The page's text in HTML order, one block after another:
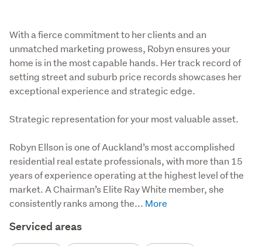
With a fierce commitment to her clients and an
unmatched marketing prowess, Robyn ensures your
home is in the most capable hands. Her track record of
setting street and suburb price records showcases her
exceptional experience and strategic edge.
Strategic representation for your most valuable asset.
Robyn Ellson is one of Auckland’s most accomplished
residential real estate professionals, with more than 15
years of experience operating at the highest level of the
market. A Chairman’s Elite Ray White member, she
consistently ranks among the...
Serviced areas